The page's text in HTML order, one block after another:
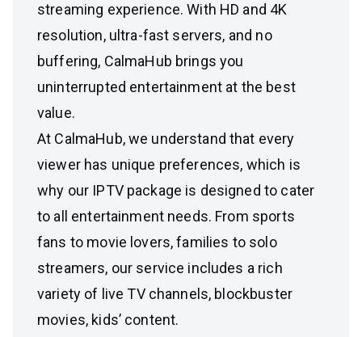
streaming experience. With HD and 4K
resolution, ultra-fast servers, and no
buffering, CalmaHub brings you
uninterrupted entertainment at the best
value.
At CalmaHub, we understand that every
viewer has unique preferences, which is
why our IPTV package is designed to cater
to all entertainment needs. From sports
fans to movie lovers, families to solo
streamers, our service includes a rich
variety of live TV channels, blockbuster
movies, kids’ content.